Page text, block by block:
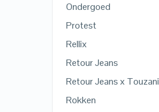
Ondergoed
Protest
Rellix
Retour Jeans
Retour Jeans x Touzani
Rokken